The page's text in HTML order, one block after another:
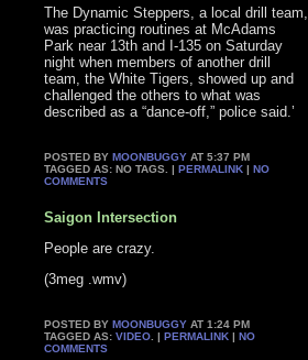
The Dynamic Steppers, a local drill team,
was practicing routines at McAdams
Park near 13th and I-135 on Saturday
night when members of another drill
team, the White Tigers, showed up and
challenged the others to what was
described as a “dance-off,” police said.’
POSTED BYMOONBUGGY AT 5:37 PM
TAGGED AS: NO TAGS. |PERMALINK |NO
COMMENTS
Saigon Intersection
People are crazy.
(3meg .wmv)
POSTED BYMOONBUGGY AT 1:24 PM
TAGGED AS:VIDEO . |PERMALINK |NO
COMMENTS